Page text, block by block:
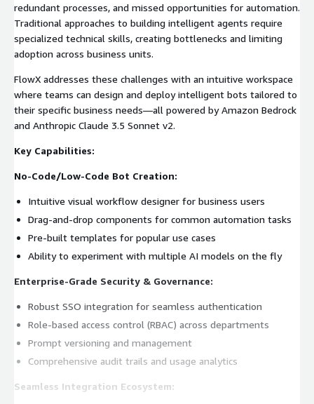
redundant processes, and missed opportunities for automation.
Traditional approaches to building intelligent agents require
specialized technical skills, creating bottlenecks and limiting
adoption across business units.
FlowX addresses these challenges with an intuitive workspace
where teams can design and deploy intelligent bots tailored to
their specific business needs—all powered by Amazon Bedrock
and Anthropic Claude 3.5 Sonnet v2.
Key Capabilities:
No-Code/Low-Code Bot Creation:
Intuitive visual workflow designer for business users
Drag-and-drop components for common automation tasks
Pre-built templates for popular use cases
Ability to experiment with multiple AI models on the fly
Enterprise-Grade Security & Governance:
Robust SSO integration for seamless authentication
Role-based access control (RBAC) across departments
Prompt versioning and management
Comprehensive audit trails and usage analytics
Seamless Integration Ecosystem: